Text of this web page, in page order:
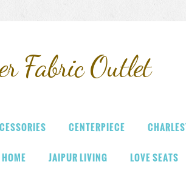
Fabric Outlet
CENTERPIECE
JAIPUR LIVING LOVE SEATS